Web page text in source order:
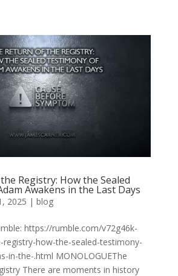
Registry: How the Sealed
Awakens in the Last Days
2025 | blog
https://rumble.com/v72g46k-
how-the-sealed-testimony-
in-the-.html MONOLOGUEThe
There are moments in history